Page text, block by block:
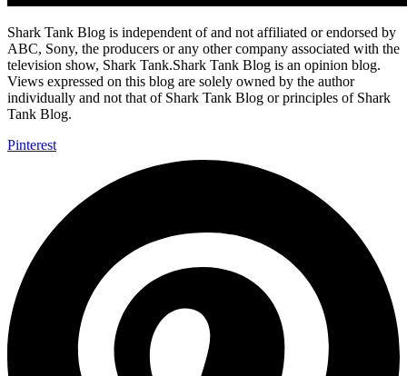
Shark Tank Blog is independent of and not affiliated or endorsed by
ABC, Sony, the producers or any other company associated with the
television show, Shark Tank.Shark Tank Blog is an opinion blog.
Views expressed on this blog are solely owned by the author
individually and not that of Shark Tank Blog or principles of Shark
Tank Blog.
Pinterest